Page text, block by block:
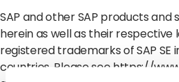
SAP and other SAP products
herein as well as their
registered trademarks of SAP
countries. Please see https://